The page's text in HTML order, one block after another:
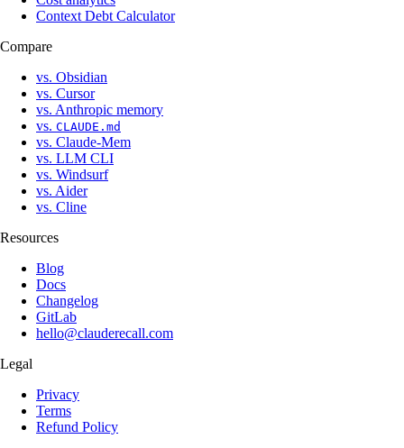
Context Debt Calculator
Compare
vs. Obsidian
vs. Cursor
vs. Anthropic memory
vs. CLAUDE.md
vs. Claude-Mem
vs. LLM CLI
vs. Windsurf
vs. Aider
vs. Cline
Resources
Blog
Docs
Changelog
GitLab
hello@clauderecall.com
Legal
Privacy
Terms
Refund Policy